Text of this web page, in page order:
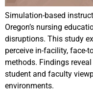
Simulation-based
Oregon’s nursing
disruptions. This study
perceive in-facility, face-
methods. Findings
student and faculty
environments.